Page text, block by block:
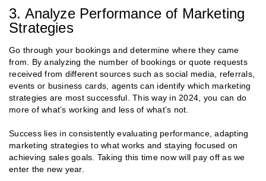
3. Analyze Performance of Marketing
Strategies
Go through your bookings and determine where they came
from. By analyzing the number of bookings or quote requests
received from different sources such as social media, referrals,
events or business cards, agents can identify which marketing
strategies are most successful. This way in 2024, you can do
more of what’s working and less of what’s not.
Success lies in consistently evaluating performance, adapting
marketing strategies to what works and staying focused on
achieving sales goals. Taking this time now will pay off as we
enter the new year.